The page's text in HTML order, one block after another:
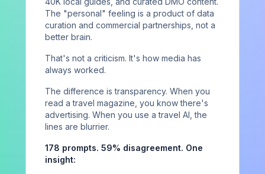
The "personal" feeling is a product of data
curation and commercial partnerships, not a
better brain.
That's not a criticism. It's how media has
always worked.
The difference is transparency. When you
read a travel magazine, you know there's
advertising. When you use a travel AI, the
lines are blurrier.
178 prompts. 59% disagreement. One
insight:
About
Contact
Privacy PolicyTerms of Service License
2026 AIVO. All rights reserved.